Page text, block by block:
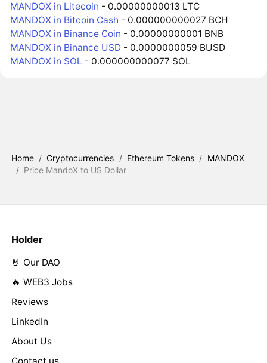
MANDOX in Litecoin - 0.00000000013 LTC
MANDOX in Bitcoin Cash - 0.000000000027 BCH
MANDOX in Binance Coin - 0.00000000001 BNB
MANDOX in Binance USD - 0.0000000059 BUSD
MANDOX in SOL - 0.000000000077 SOL
Home / Cryptocurrencies / Ethereum Tokens / MANDOX
/ Price MandoX to US Dollar
Holder
🤘 Our DAO
🔥 WEB3 Jobs
Reviews
LinkedIn
About Us